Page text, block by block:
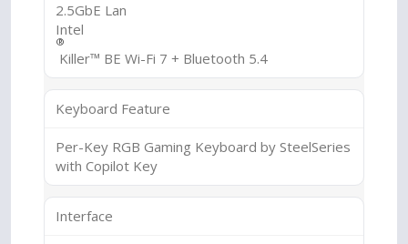
2.5GbE Lan
Intel
®
Killer™ BE Wi-Fi 7 + Bluetooth 5.4
Keyboard Feature
Per-Key RGB Gaming Keyboard by SteelSeries
with Copilot Key
Interface